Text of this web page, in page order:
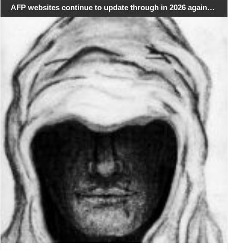
AFP websites continue to update through in 2026 again…